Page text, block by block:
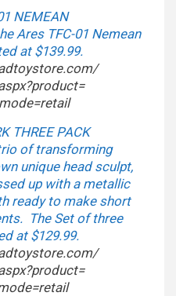
NEMEAN
Ares TFC-01 Nemean
at $139.99.
THREE PACK
of transforming
unique head sculpt,
up with a metallic
ready to make short
The Set of three
at $129.99.